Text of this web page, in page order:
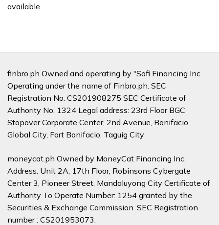
available.
finbro.ph Owned and operating by "Sofi Financing Inc.
Operating under the name of Finbro.ph. SEC
Registration No. CS201908275 SEC Certificate of
Authority No. 1324 Legal address: 23rd Floor BGC
Stopover Corporate Center, 2nd Avenue, Bonifacio
Global City, Fort Bonifacio, Taguig City
moneycat.ph Owned by MoneyCat Financing Inc.
Address: Unit 2A, 17th Floor, Robinsons Cybergate
Center 3, Pioneer Street, Mandaluyong City Certificate of
Authority To Operate Number: 1254 granted by the
Securities & Exchange Commission. SEC Registration
number : CS201953073.